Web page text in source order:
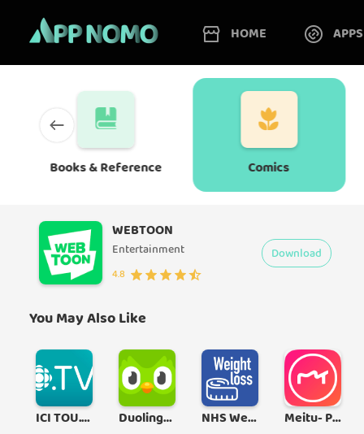
HOME APPS
Books & Reference Comics
WEBTOON
Entertainment
4.8
Download
You May Also Like
ICI TOU.TV Duolingo: Learn Languages Free NHS Weight Loss Plan Meitu- Photo Editor & AI Art